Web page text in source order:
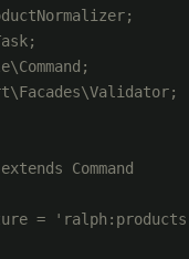
Command
=